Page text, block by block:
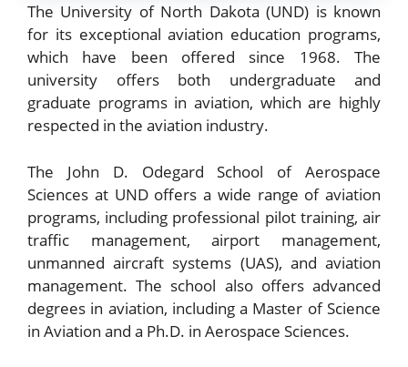
The University of North Dakota (UND) is known
for its exceptional aviation education programs,
which have been offered since 1968. The
university offers both undergraduate and
graduate programs in aviation, which are highly
respected in the aviation industry.
The John D. Odegard School of Aerospace
Sciences at UND offers a wide range of aviation
programs, including professional pilot training, air
traffic management, airport management,
unmanned aircraft systems (UAS), and aviation
management. The school also offers advanced
degrees in aviation, including a Master of Science
in Aviation and a Ph.D. in Aerospace Sciences.